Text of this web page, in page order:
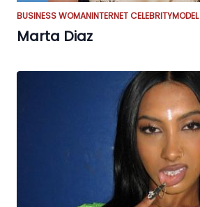
BUSINESS WOMANINTERNET CELEBRITYMODEL
Marta Diaz